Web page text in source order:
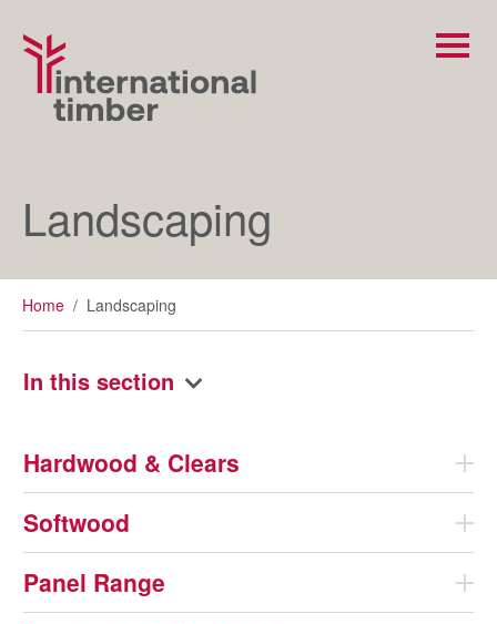
Landscaping
Home / Landscaping
In this section
Hardwood & Clears
Softwood
Panel Range